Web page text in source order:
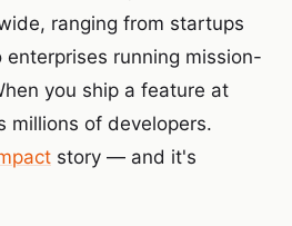
ranging from startups
running mission-
you ship a feature at
millions of developers.
story — and it's